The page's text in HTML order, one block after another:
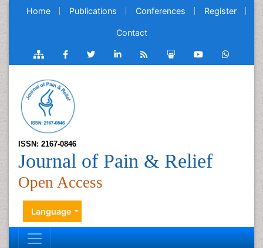
Home Publications Conferences Register
Contact
ISSN: 2167-0846
Journal of Pain & Relief
Open Access
Language